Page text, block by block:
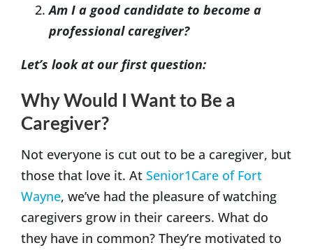
Am I a good candidate to become a
professional caregiver?
Let’s look at our first question:
Why Would I Want to Be a
Caregiver?
Not everyone is cut out to be a caregiver, but
those that love it. At Senior1Care of Fort
Wayne, we’ve had the pleasure of watching
caregivers grow in their careers. What do
they have in common? They’re motivated to